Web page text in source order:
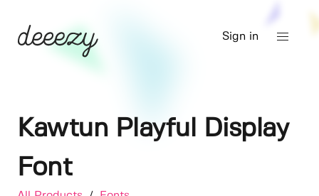
Sign in
Kawtun Playful Display
Font